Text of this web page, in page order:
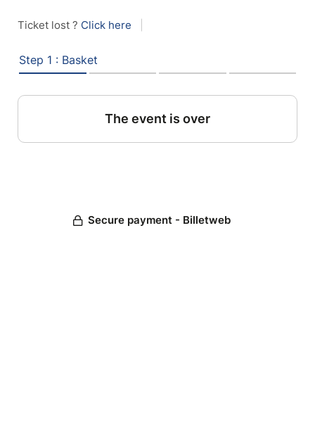
Ticket lost ? Click here
Step 1 : Basket
The event is over
Secure payment - Billetweb